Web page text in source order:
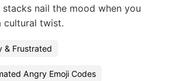
nail the mood when you
cultural twist.
& Frustrated
Angry Emoji Codes